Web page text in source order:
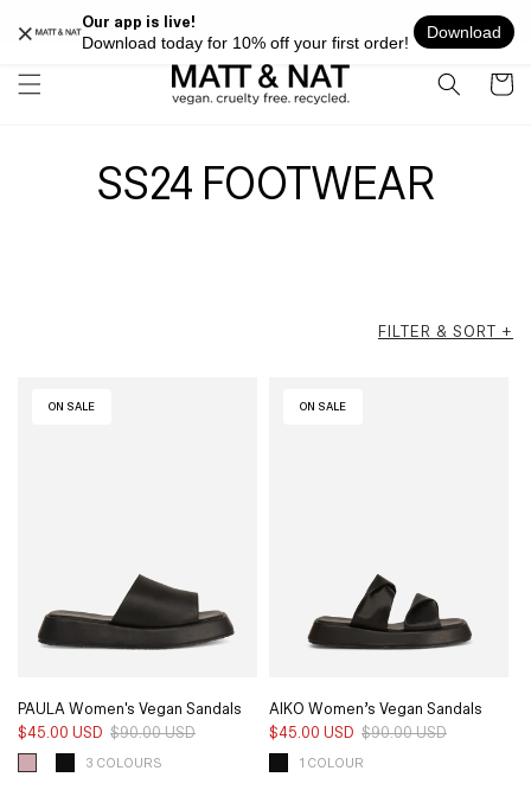
Skip to
content
FREE SHIPPING ON ALL ORDERS OVER $100 WITHIN USA
Cart
SS24 FOOTWEAR
FILTER & SORT +
ON SALE
PAULA Women's Vegan Sandals
Regular
$90.00 USDSale
$45.00 USD
3 COLOURS
ON SALE
AIKO Women’s Vegan Sandals
Regular
$90.00 USDSale
$45.00 USD
1 COLOUR